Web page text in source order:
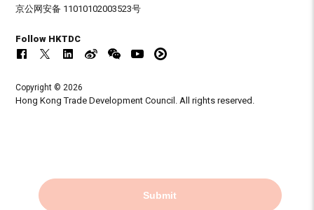
Submit
京公网安备 11010102003523号
Follow HKTDC
Copyright © 2026
Hong Kong Trade Development Council. All rights reserved.